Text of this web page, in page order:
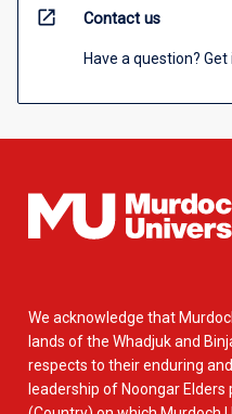
open_in_new Contact us
Have a question? Get
We acknowledge that
lands of the Whadjuk and
respects to their enduring
leadership of Noongar